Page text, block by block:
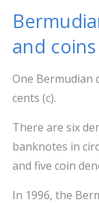
and coins
One Bermudian
cents (c).
There are six
banknotes in
and five coin
In 1996, the